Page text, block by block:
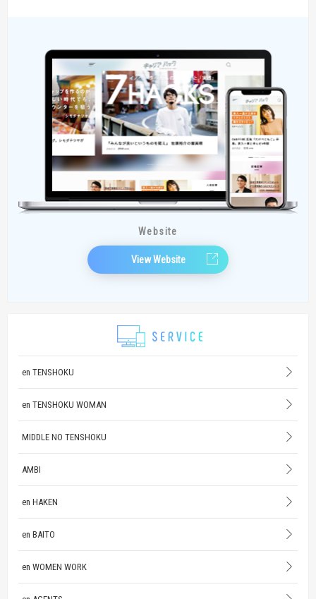
en TENSHOKU
en TENSHOKU WOMAN
MIDDLE NO TENSHOKU
AMBI
en HAKEN
en BAITO
en WOMEN WORK
Website
View Website